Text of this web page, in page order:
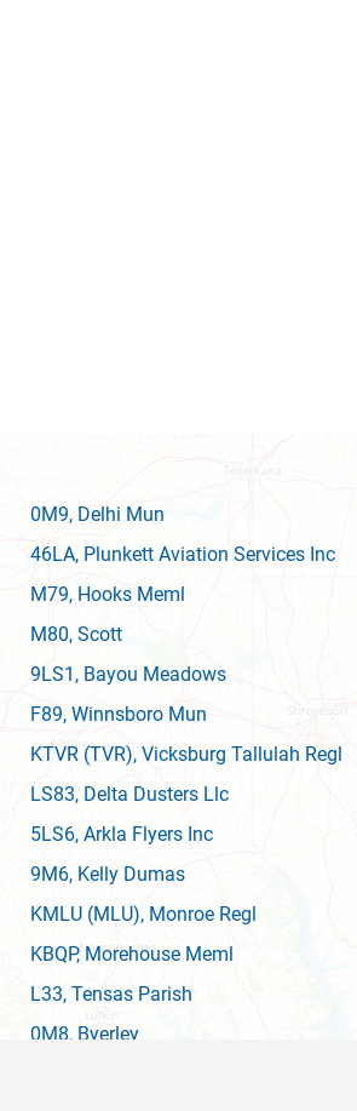
0M9, Delhi Mun
46LA, Plunkett Aviation Services Inc
M79, Hooks Meml
M80, Scott
9LS1 , Bayou Meadows
F89, Winnsboro Mun
KTVR (TVR), Vicksburg Tallulah Regl
LS83, Delta Dusters Llc
5LS6, Arkla Flyers Inc
9M6, Kelly Dumas
KMLU (MLU), Monroe Regl
KBQP, Morehouse Meml
L33, Tensas Parish
0M8, Byerley